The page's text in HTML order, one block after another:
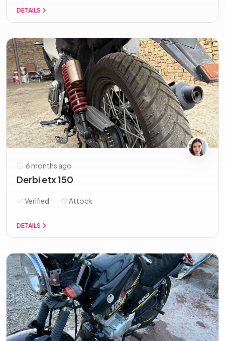
DETAILS
6 months ago
Derbi etx 150
Verified Attock
DETAILS